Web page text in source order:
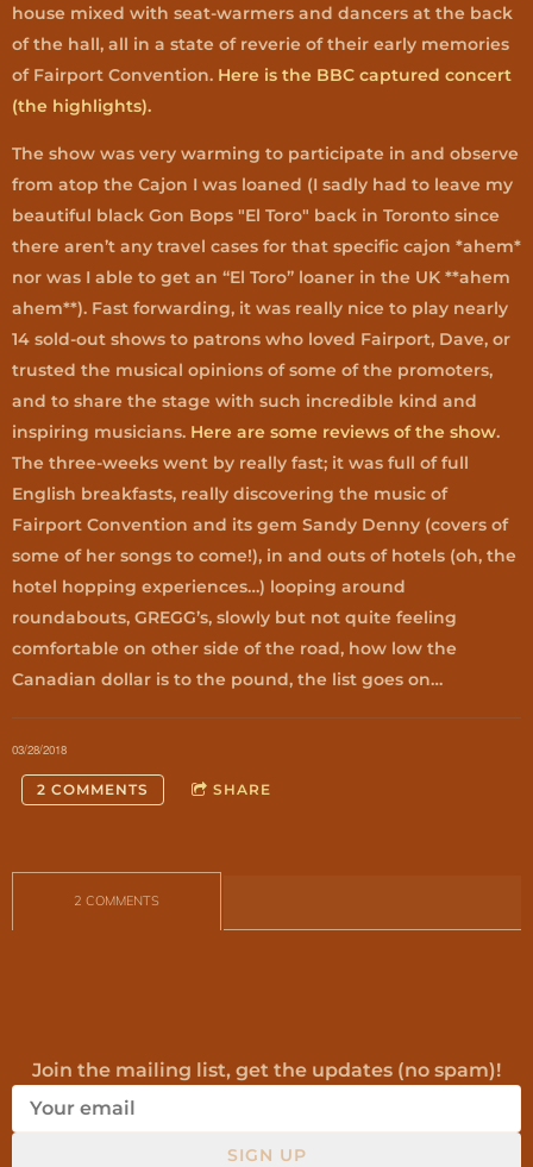
house mixed with seat-warmers and dancers at the back
of the hall, all in a state of reverie of their early memories
of Fairport Convention. Here is the BBC captured concert
(the highlights).
The show was very warming to participate in and observe
from atop the Cajon I was loaned (I sadly had to leave my
beautiful black Gon Bops "El Toro" back in Toronto since
there aren’t any travel cases for that specific cajon *ahem*
nor was I able to get an “El Toro” loaner in the UK **ahem
ahem**). Fast forwarding, it was really nice to play nearly
14 sold-out shows to patrons who loved Fairport, Dave, or
trusted the musical opinions of some of the promoters,
and to share the stage with such incredible kind and
inspiring musicians. Here are some reviews of the show.
The three-weeks went by really fast; it was full of full
English breakfasts, really discovering the music of
Fairport Convention and its gem Sandy Denny (covers of
some of her songs to come!), in and outs of hotels (oh, the
hotel hopping experiences…) looping around
roundabouts, GREGG’s, slowly but not quite feeling
comfortable on other side of the road, how low the
Canadian dollar is to the pound, the list goes on…
03/28/2018
2 COMMENTS SHARE
2 COMMENTS
Join the mailing list, get the updates (no spam)!
SIGN UP